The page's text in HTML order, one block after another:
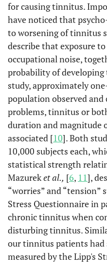
for causing tinnitus.
have noticed that
to worsening of tinnitus
describe that exposure
occupational noise,
probability of
study, approximately
population observed
problems, tinnitus or
duration and magnitude
associated [10]. Both
10,000 subjects each,
statistical strength
Mazureket al., [6, 11],
“worries” and “tension”
Stress Questionnaire in
chronic tinnitus when
disturbing tinnitus.
our tinnitus patients had
measured by the Lipp's